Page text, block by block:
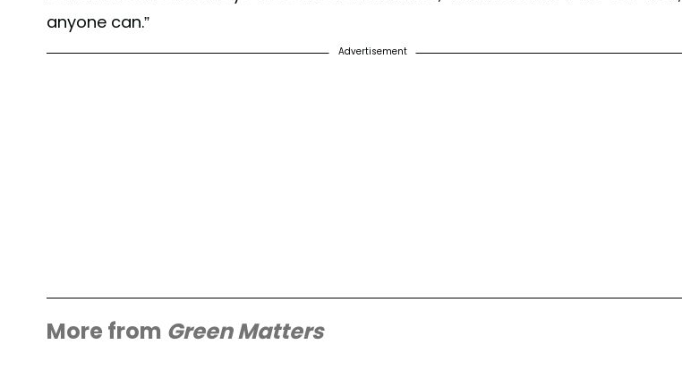
anyone can.”
Advertisement
More from Green Matters